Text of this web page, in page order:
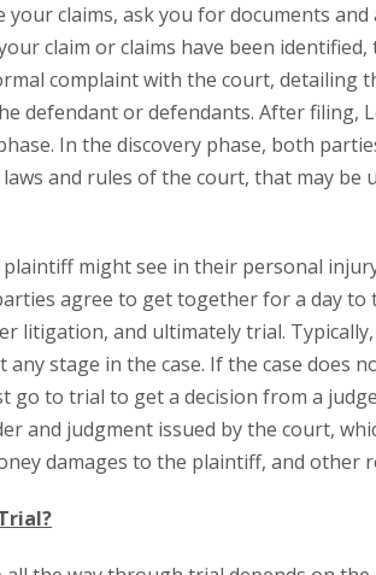
claims, ask you for documents and
claim or claims have been identified,
complaint with the court, detailing
defendant or defendants. After filing,
In the discovery phase, both
and rules of the court, that may be
might see in their personal
agree to get together for a day
litigation, and ultimately trial.
stage in the case. If the case does
go to trial to get a decision from a
and judgment issued by the court,
damages to the plaintiff, and other